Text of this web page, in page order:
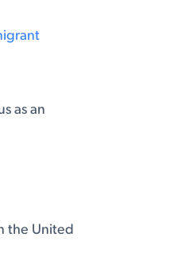
as an
the United